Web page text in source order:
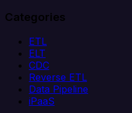
Categories
ETL
ELT
CDC
Reverse ETL
Data Pipeline
iPaaS